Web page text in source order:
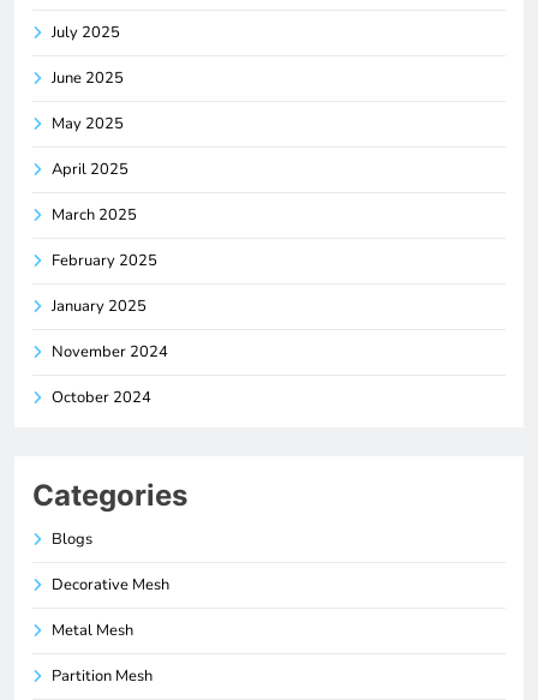
July 2025
June 2025
May 2025
April 2025
March 2025
February 2025
January 2025
November 2024
October 2024
Categories
Blogs
Decorative Mesh
Metal Mesh
Partition Mesh